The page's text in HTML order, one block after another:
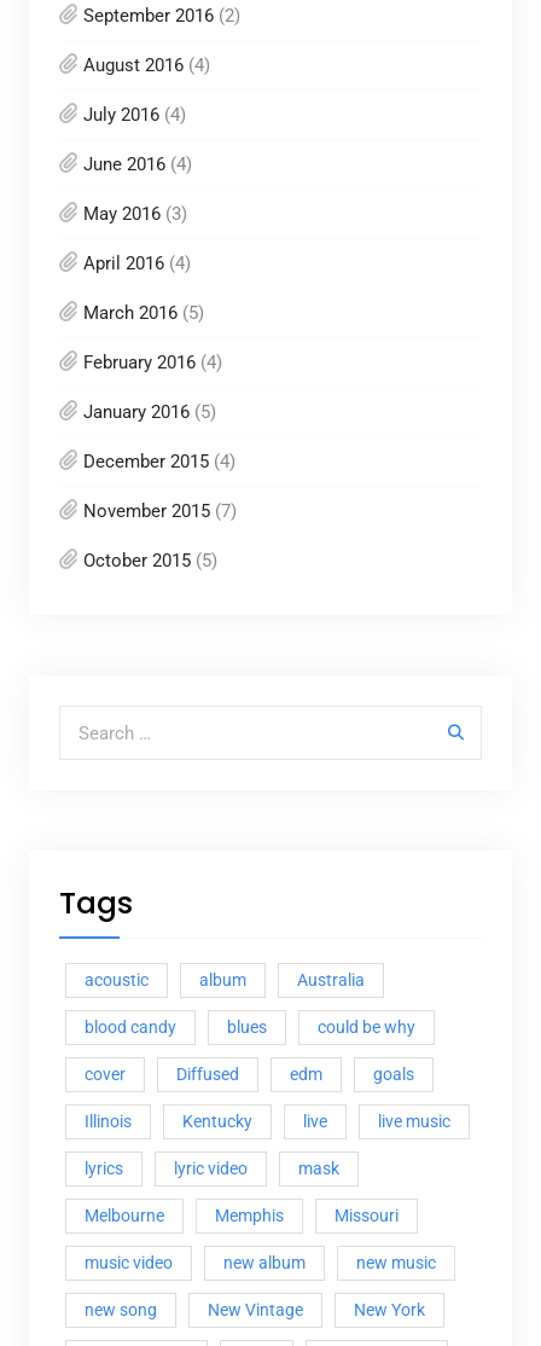
September 2016(2)
August 2016(4)
July 2016(4)
June 2016(4)
May 2016(3)
April 2016(4)
March 2016(5)
February 2016(4)
January 2016(5)
December 2015(4)
November 2015(7)
October 2015(5)
Search for:
Tags
acoustic album Australia
blood candy blues could be why
cover Diffused edm goals
Illinois Kentucky live live music
lyrics lyric video mask
Melbourne Memphis Missouri
music video new album new music
new song New Vintage New York